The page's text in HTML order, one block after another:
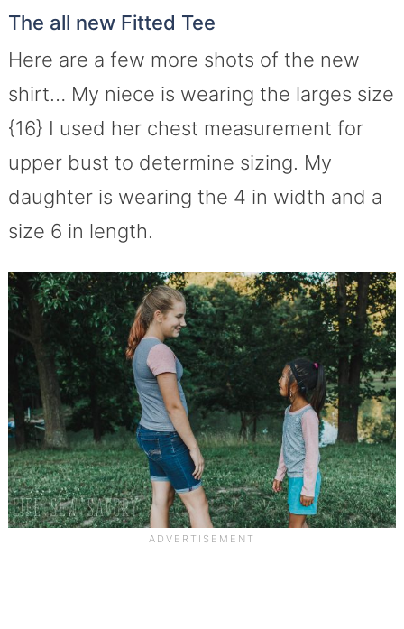
The all new Fitted Tee
Here are a few more shots of the new
shirt… My niece is wearing the larges size
{16} I used her chest measurement for
upper bust to determine sizing. My
daughter is wearing the 4 in width and a
size 6 in length.